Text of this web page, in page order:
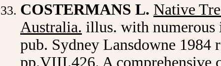
COSTERMANS L. Native
Australia. illus. with numerous
pub. Sydney Lansdowne 1984
pp.VIII.426. A comprehensive